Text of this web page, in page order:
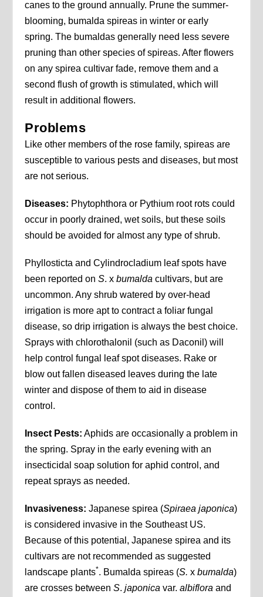
canes to the ground annually. Prune the summer-
blooming, bumalda spireas in winter or early
spring. The bumaldas generally need less severe
pruning than other species of spireas. After flowers
on any spirea cultivar fade, remove them and a
second flush of growth is stimulated, which will
result in additional flowers.
Problems
Like other members of the rose family, spireas are
susceptible to various pests and diseases, but most
are not serious.
Diseases: Phytophthora or Pythium root rots could
occur in poorly drained, wet soils, but these soils
should be avoided for almost any type of shrub.
Phyllosticta and Cylindrocladium leaf spots have
been reported onS. xbumaldacultivars, but are
uncommon. Any shrub watered by over-head
irrigation is more apt to contract a foliar fungal
disease, so drip irrigation is always the best choice.
Sprays with chlorothalonil (such as Daconil) will
help control fungal leaf spot diseases. Rake or
blow out fallen diseased leaves during the late
winter and dispose of them to aid in disease
control.
Insect Pests: Aphids are occasionally a problem in
the spring. Spray in the early evening with an
insecticidal soap solution for aphid control, and
repeat sprays as needed.
Invasiveness: Japanese spirea (Spiraea japonica)
is considered invasive in the Southeast US.
Because of this potential, Japanese spirea and its
cultivars are not recommended as suggested
landscape plants*. Bumalda spireas (S.x bumalda)
are crosses betweenS.japonica var.albiflora and